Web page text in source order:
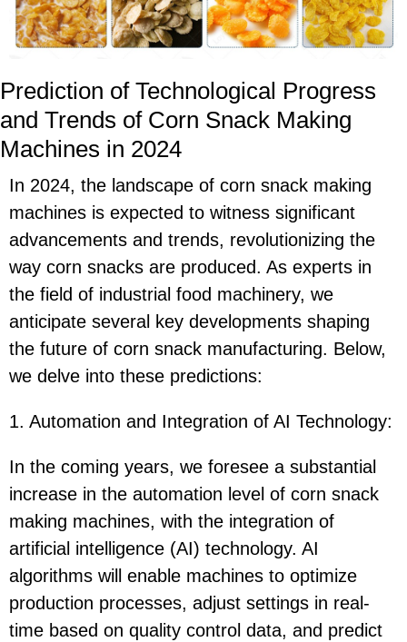
Prediction of Technological Progress
and Trends of Corn Snack Making
Machines in 2024
In 2024, the landscape of corn snack making
machines is expected to witness significant
advancements and trends, revolutionizing the
way corn snacks are produced. As experts in
the field of industrial food machinery, we
anticipate several key developments shaping
the future of corn snack manufacturing. Below,
we delve into these predictions:
1. Automation and Integration of AI Technology:
In the coming years, we foresee a substantial
increase in the automation level of corn snack
making machines, with the integration of
artificial intelligence (AI) technology. AI
algorithms will enable machines to optimize
production processes, adjust settings in real-
time based on quality control data, and predict